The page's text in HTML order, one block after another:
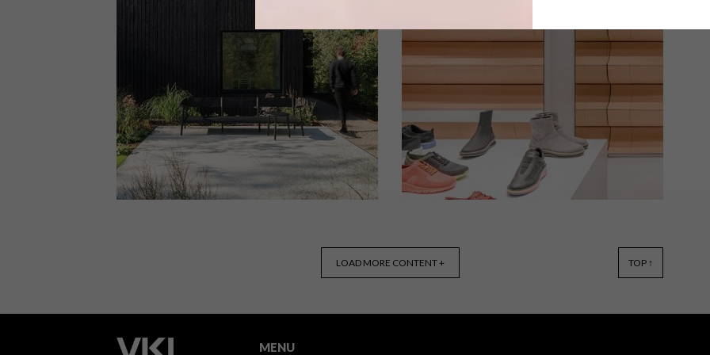
From Nordic treetop cabins and a
Mid-Century home to whimsical
outdoor lamps and the world’s largest
3D printed bridge, these are the VISI
team’s top picks of the week.
From a graphic courtyard and a cool
local collaboration to proudly South
African camera straps and a flamingo
lamp that transforms itself into a table,
these are the VISI team’s top picks of
the week.
VISI PICKS OF THE WEEK
LOAD MORE CONTENT + TOP ↑
MENU